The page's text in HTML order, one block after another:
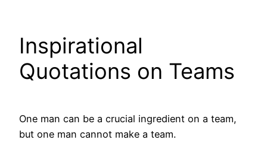
Inspirational
Quotations on Teams
One man can be a crucial ingredient on a team,
but one man cannot make a team.